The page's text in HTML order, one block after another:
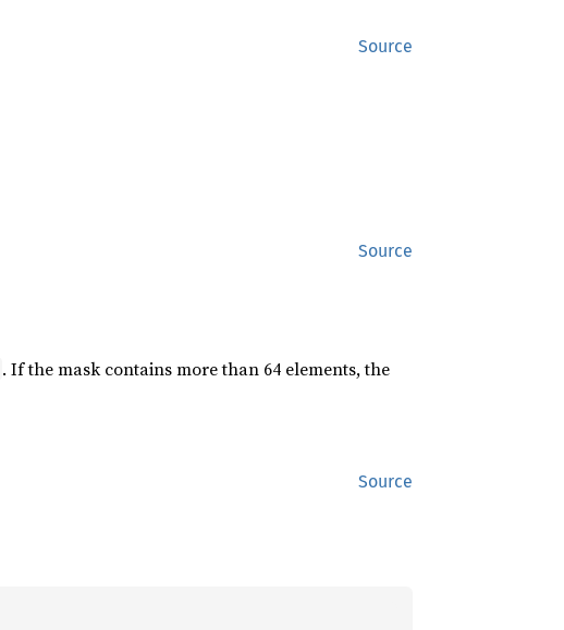
Source
Source
. If the mask contains more than 64 elements, the
Source